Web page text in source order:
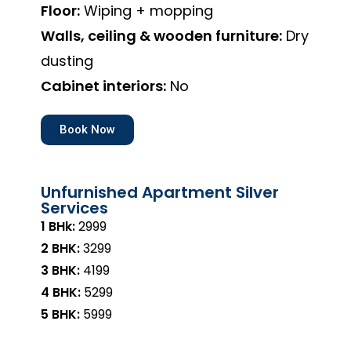
Floor: Wiping + mopping
Walls, ceiling & wooden furniture: Dry
dusting
Cabinet interiors: No
Book Now
Unfurnished Apartment Silver
Services
1 BHk:₹2999
2 BHK:₹3299
3 BHK: ₹4199
4 BHK: ₹5299
5 BHK: ₹5999